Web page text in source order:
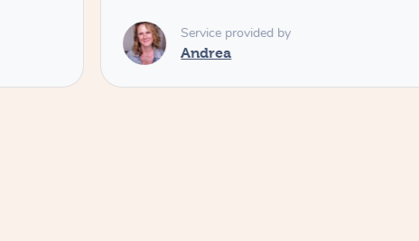
Service provided by
Andrea